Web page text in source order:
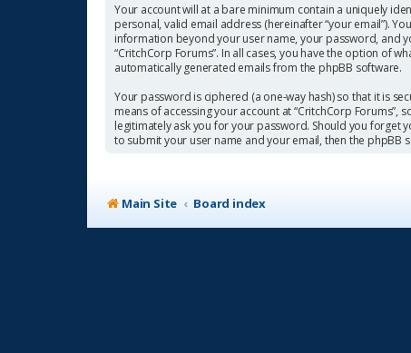
Your account will at a bare minimum contain a uniquely
personal, valid email address (hereinafter “your email”).
information beyond your user name, your password, and
“CritchCorp Forums”. In all cases, you have the option of
automatically generated emails from the phpBB software.
Your password is ciphered (a one-way hash) so that it is
means of accessing your account at “CritchCorp
legitimately ask you for your password. Should you forget
to submit your user name and your email, then the
Main Site Board index